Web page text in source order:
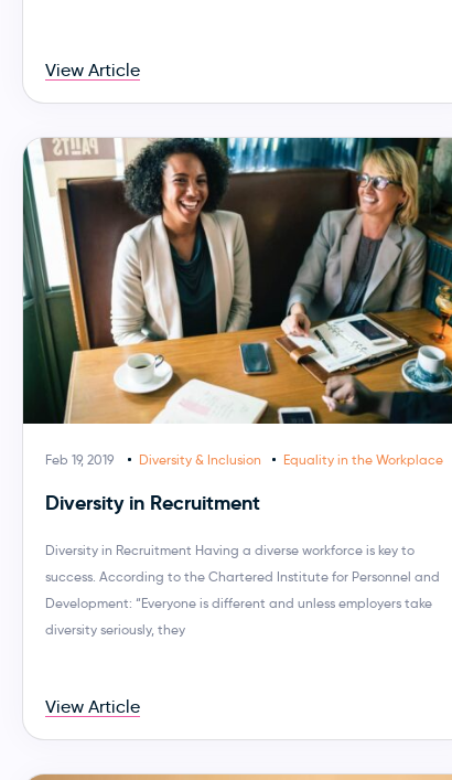
View Article
Feb 19, 2019 Diversity & Inclusion Equality in the Workplace
Diversity in Recruitment
Diversity in Recruitment Having a diverse workforce is key to
success. According to the Chartered Institute for Personnel and
Development: “Everyone is different and unless employers take
diversity seriously, they
View Article